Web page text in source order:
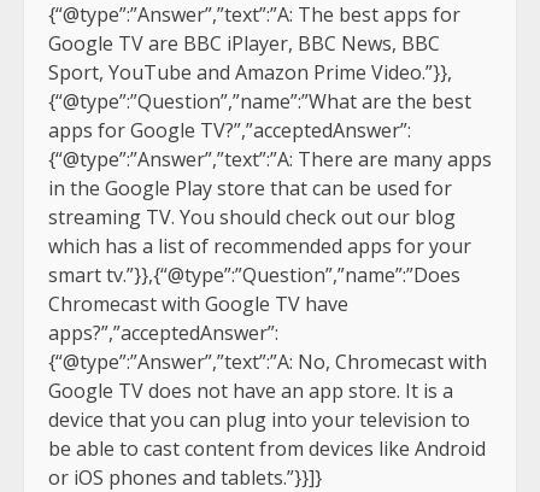
{“@type”:”Answer”,”text”:”A: The best apps for
Google TV are BBC iPlayer, BBC News, BBC
Sport, YouTube and Amazon Prime Video.”}},
{“@type”:”Question”,”name”:”What are the best
apps for Google TV?”,”acceptedAnswer”:
{“@type”:”Answer”,”text”:”A: There are many apps
in the Google Play store that can be used for
streaming TV. You should check out our blog
which has a list of recommended apps for your
smart tv.”}},{“@type”:”Question”,”name”:”Does
Chromecast with Google TV have
apps?”,”acceptedAnswer”:
{“@type”:”Answer”,”text”:”A: No, Chromecast with
Google TV does not have an app store. It is a
device that you can plug into your television to
be able to cast content from devices like Android
or iOS phones and tablets.”}}]}